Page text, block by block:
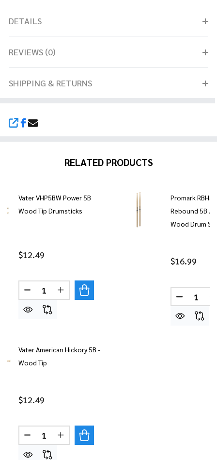
SHARE
DETAILS
REVIEWS (0)
SHIPPING & RETURNS
RELATED PRODUCTS
Vater VHP5BW Power 5B
Wood Tip Drumsticks
$12.49
Quantity:
DECREASE QUANTITY OF VATER VHP5BW
INCREASE QUANTITY OF VATER
Vater American Hickory 5B -
Wood Tip
$12.49
Quantity:
DECREASE QUANTITY OF VATER AMERICAN
INCREASE QUANTITY OF VATER
Promark
Rebound 5B
Wood Drum
$16.99
Quantity: